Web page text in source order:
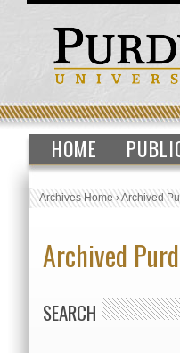
HOME
Archives Home›Archived
Archived
SEARCH